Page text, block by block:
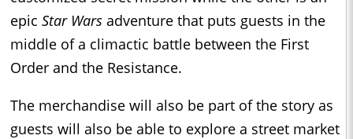
epic Star Wars adventure that puts guests in the
middle of a climactic battle between the First
Order and the Resistance.
The merchandise will also be part of the story as
guests will also be able to explore a street market